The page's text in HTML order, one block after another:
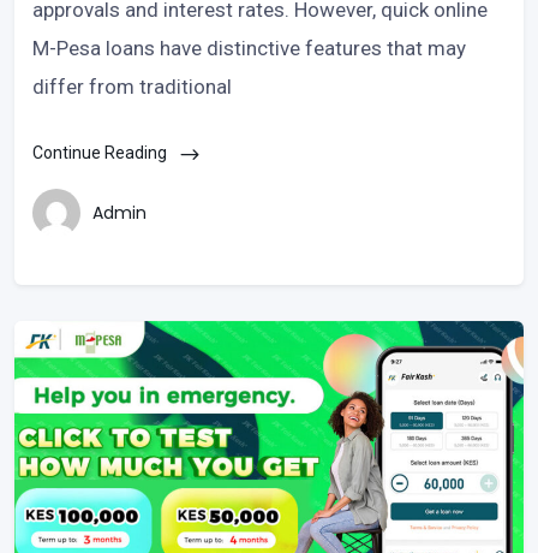
approvals and interest rates. However, quick online
M-Pesa loans have distinctive features that may
differ from traditional
Continue Reading
Admin